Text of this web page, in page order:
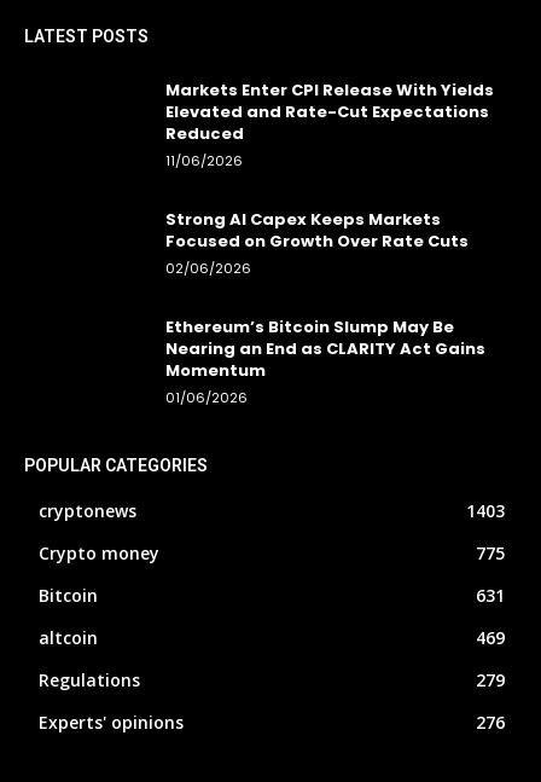
LATEST POSTS
Markets Enter CPI Release With Yields
Elevated and Rate-Cut Expectations
Reduced
11/06/2026
Strong AI Capex Keeps Markets
Focused on Growth Over Rate Cuts
02/06/2026
Ethereum’s Bitcoin Slump May Be
Nearing an End as CLARITY Act Gains
Momentum
01/06/2026
POPULAR CATEGORIES
cryptonews
1403
Crypto money
775
Bitcoin
631
altcoin
469
Regulations
279
Experts' opinions
276